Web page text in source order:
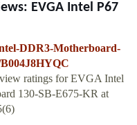
EVGA Intel P67
DDR3-Motherboard-
ratings for EVGA Intel
130-SB-E675-KR at